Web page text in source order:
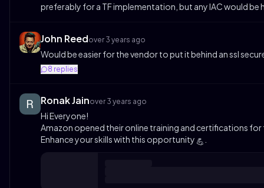
preferably for a TF implementation, but any IAC would
John Reedover 3 years ago
Would be easier for the vendor to put it behind an ssl
8 replies
Ronak Jainover 3 years ago
Hi Everyone!
Amazon opened their online training and certifications for
Enhance your skills with this opportunity💪